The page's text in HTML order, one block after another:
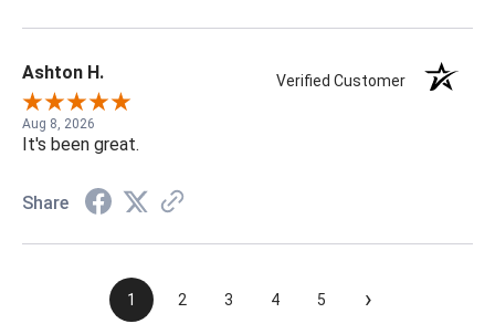
Ashton H. Verified Customer
Aug 8, 2026
It's been great.
Share
1 2 3 4 5 ›